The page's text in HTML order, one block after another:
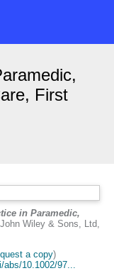
First
in Paramedic,
John Wiley & Sons, Ltd,
a copy)
10.1002/97...